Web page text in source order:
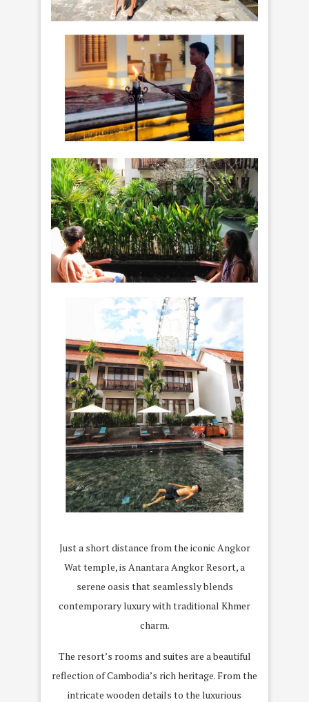
Just a short distance from the iconic Angkor
Wat temple, is Anantara Angkor Resort, a
serene oasis that seamlessly blends
contemporary luxury with traditional Khmer
charm.
The resort’s rooms and suites are a beautiful
reflection of Cambodia’s rich heritage. From the
intricate wooden details to the luxurious